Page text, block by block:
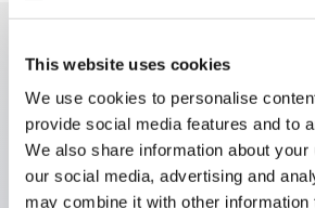
This website uses cookies
We use cookies to personalise
provide social media features and to
We also share information about
our social media, advertising and
may combine it with other information
Illuminated selector switch, 3
return-two-ways, 24vac/dc, knob,
white color, screw-terminal